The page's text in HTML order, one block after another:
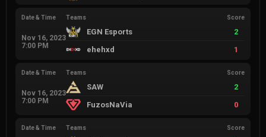
Date & Time
Nov 16, 2023
7:00 PM
Teams Score
EGN Esports
2
ehehxd
1
Date & Time
Nov 16, 2023
7:00 PM
Teams Score
SAW
2
FuzosNaVia
0
Date & Time Teams Score